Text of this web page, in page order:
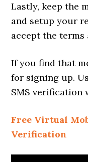
Lastly, keep the
and setup your
accept the
If you find that
for signing up.
SMS verification
Free Virtual
Verification